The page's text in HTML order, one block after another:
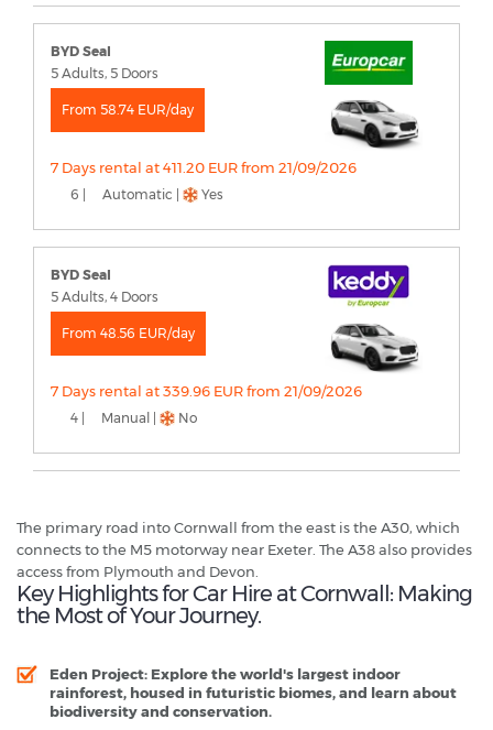
BYD Seal
5 Adults, 5 Doors
From 58.74 EUR/day
7 Days rental at 411.20 EUR from 21/09/2026
6 | Automatic | Yes
BYD Seal
5 Adults, 4 Doors
From 48.56 EUR/day
7 Days rental at 339.96 EUR from 21/09/2026
4 | Manual | No
The primary road into Cornwall from the east is the A30, which
connects to the M5 motorway near Exeter. The A38 also provides
access from Plymouth and Devon.
Key Highlights for Car Hire at Cornwall: Making
the Most of Your Journey.
Eden Project: Explore the world's largest indoor
rainforest, housed in futuristic biomes, and learn about
biodiversity and conservation.